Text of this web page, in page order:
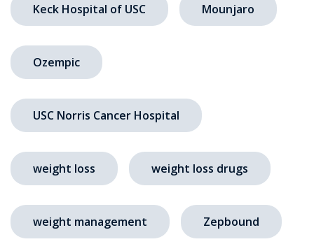
Keck Hospital of USC Mounjaro
Ozempic
USC Norris Cancer Hospital
weight loss weight loss drugs
weight management Zepbound